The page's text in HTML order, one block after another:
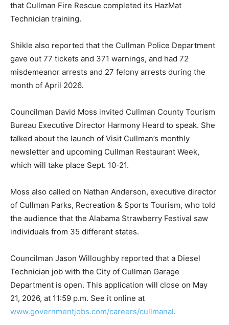
that Cullman Fire Rescue completed its HazMat
Technician training.
Shikle also reported that the Cullman Police Department
gave out 77 tickets and 371 warnings, and had 72
misdemeanor arrests and 27 felony arrests during the
month of April 2026.
Councilman David Moss invited Cullman County Tourism
Bureau Executive Director Harmony Heard to speak. She
talked about the launch of Visit Cullman’s monthly
newsletter and upcoming Cullman Restaurant Week,
which will take place Sept. 10-21.
Moss also called on Nathan Anderson, executive director
of Cullman Parks, Recreation & Sports Tourism, who told
the audience that the Alabama Strawberry Festival saw
individuals from 35 different states.
Councilman Jason Willoughby reported that a Diesel
Technician job with the City of Cullman Garage
Department is open. This application will close on May
21, 2026, at 11:59 p.m. See it online at
www.governmentjobs.com/careers/cullmanal.